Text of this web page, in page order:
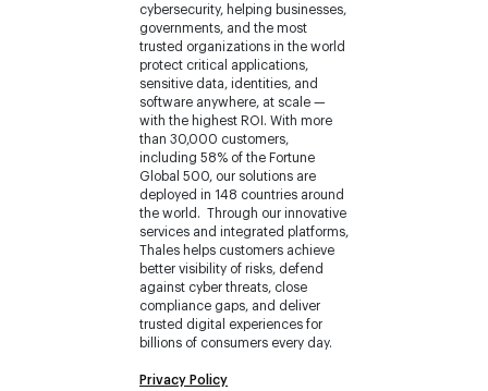
cybersecurity, helping businesses,
governments, and the most
trusted organizations in the world
protect critical applications,
sensitive data, identities, and
software anywhere, at scale —
with the highest ROI. With more
than 30,000 customers,
including 58% of the Fortune
Global 500, our solutions are
deployed in 148 countries around
the world. Through our innovative
services and integrated platforms,
Thales helps customers achieve
better visibility of risks, defend
against cyber threats, close
compliance gaps, and deliver
trusted digital experiences for
billions of consumers every day.
Privacy Policy